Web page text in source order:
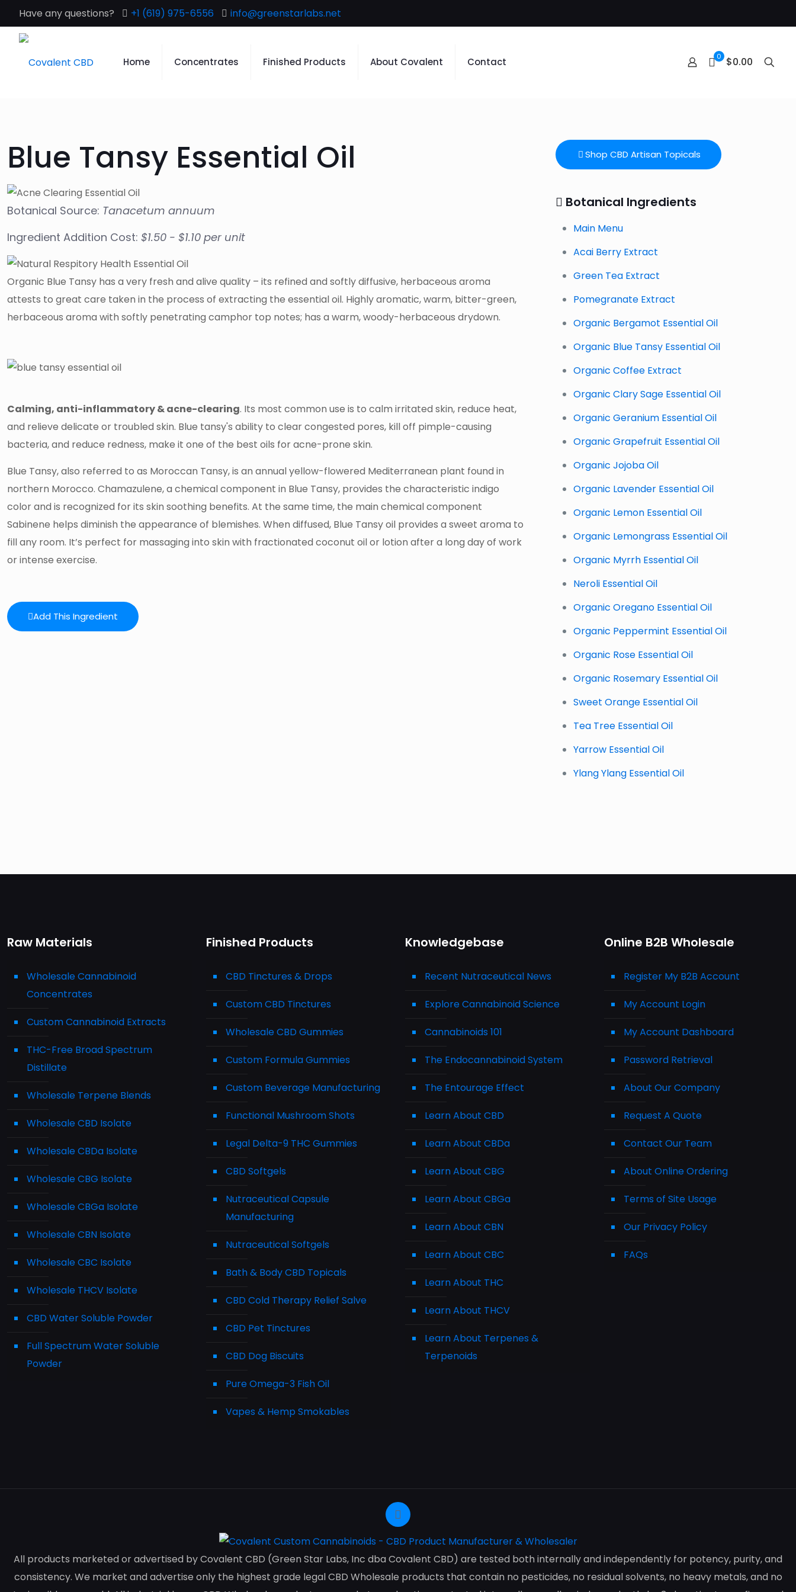
Have any questions? +1 (619) 975-6556 info@greenstarlabs.net
Home Concentrates Finished Products About Covalent Contact 0 $0.00
Blue Tansy Essential Oil
Botanical Source: Tanacetum annuum
Ingredient Addition Cost: $1.50 - $1.10 per unit
Organic Blue Tansy has a very fresh and alive quality – its refined and softly diffusive, herbaceous aroma
attests to great care taken in the process of extracting the essential oil. Highly aromatic, warm, bitter-green,
herbaceous aroma with softly penetrating camphor top notes; has a warm, woody-herbaceous drydown.
Calming, anti-inflammatory & acne-clearing. Its most common use is to calm irritated skin, reduce heat,
and relieve delicate or troubled skin. Blue tansy's ability to clear congested pores, kill off pimple-causing
bacteria, and reduce redness, make it one of the best oils for acne-prone skin.
Blue Tansy, also referred to as Moroccan Tansy, is an annual yellow-flowered Mediterranean plant found in
northern Morocco. Chamazulene, a chemical component in Blue Tansy, provides the characteristic indigo
color and is recognized for its skin soothing benefits. At the same time, the main chemical component
Sabinene helps diminish the appearance of blemishes. When diffused, Blue Tansy oil provides a sweet aroma to
fill any room. It’s perfect for massaging into skin with fractionated coconut oil or lotion after a long day of work
or intense exercise.
Add This Ingredient
Shop CBD Artisan Topicals
Botanical Ingredients
Main Menu
Acai Berry Extract
Green Tea Extract
Pomegranate Extract
Organic Bergamot Essential Oil
Organic Blue Tansy Essential Oil
Organic Coffee Extract
Organic Clary Sage Essential Oil
Organic Geranium Essential Oil
Organic Grapefruit Essential Oil
Organic Jojoba Oil
Organic Lavender Essential Oil
Organic Lemon Essential Oil
Organic Lemongrass Essential Oil
Organic Myrrh Essential Oil
Neroli Essential Oil
Organic Oregano Essential Oil
Organic Peppermint Essential Oil
Organic Rose Essential Oil
Organic Rosemary Essential Oil
Sweet Orange Essential Oil
Tea Tree Essential Oil
Yarrow Essential Oil
Ylang Ylang Essential Oil
Raw Materials
Wholesale Cannabinoid
Concentrates
Custom Cannabinoid Extracts
THC-Free Broad Spectrum
Distillate
Wholesale Terpene Blends
Wholesale CBD Isolate
Wholesale CBDa Isolate
Wholesale CBG Isolate
Wholesale CBGa Isolate
Wholesale CBN Isolate
Wholesale CBC Isolate
Wholesale THCV Isolate
CBD Water Soluble Powder
Full Spectrum Water Soluble
Powder
Finished Products
CBD Tinctures & Drops
Custom CBD Tinctures
Wholesale CBD Gummies
Custom Formula Gummies
Custom Beverage Manufacturing
Functional Mushroom Shots
Legal Delta-9 THC Gummies
CBD Softgels
Nutraceutical Capsule
Manufacturing
Nutraceutical Softgels
Bath & Body CBD Topicals
CBD Cold Therapy Relief Salve
CBD Pet Tinctures
CBD Dog Biscuits
Pure Omega-3 Fish Oil
Vapes & Hemp Smokables
Knowledgebase
Recent Nutraceutical News
Explore Cannabinoid Science
Cannabinoids 101
The Endocannabinoid System
The Entourage Effect
Learn About CBD
Learn About CBDa
Learn About CBG
Learn About CBGa
Learn About CBN
Learn About CBC
Learn About THC
Learn About THCV
Learn About Terpenes &
Terpenoids
Online B2B Wholesale
Register My B2B Account
My Account Login
My Account Dashboard
Password Retrieval
About Our Company
Request A Quote
Contact Our Team
About Online Ordering
Terms of Site Usage
Our Privacy Policy
FAQs
All products marketed or advertised by Covalent CBD (Green Star Labs, Inc dba Covalent CBD) are tested both internally and independently for potency, purity, and
consistency. We market and advertise only the highest grade legal CBD Wholesale products that contain no pesticides, no residual solvents, no heavy metals, and no